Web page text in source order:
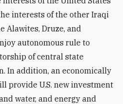
interests of the other Iraqi
Alawites, Druze, and
autonomous rule to
of central state
In addition, an economically
provide U.S. new investment
water, and energy and